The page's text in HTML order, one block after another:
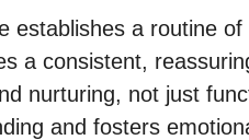
establishes a routine of
a consistent,
nurturing, not just
and fosters